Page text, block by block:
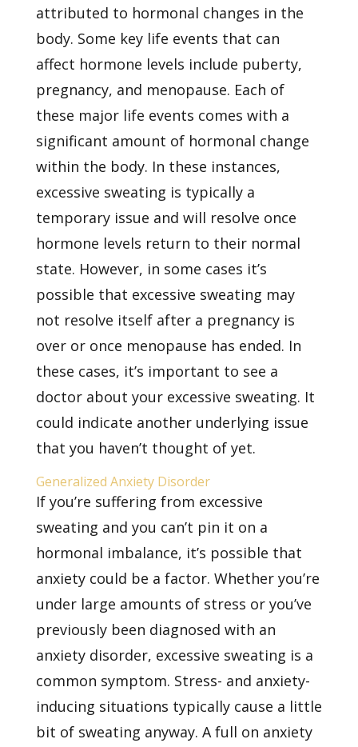
attributed to hormonal changes in the
body. Some key life events that can
affect hormone levels include puberty,
pregnancy, and menopause. Each of
these major life events comes with a
significant amount of hormonal change
within the body. In these instances,
excessive sweating is typically a
temporary issue and will resolve once
hormone levels return to their normal
state. However, in some cases it’s
possible that excessive sweating may
not resolve itself after a pregnancy is
over or once menopause has ended. In
these cases, it’s important to see a
doctor about your excessive sweating. It
could indicate another underlying issue
that you haven’t thought of yet.
Generalized Anxiety Disorder
If you’re suffering from excessive
sweating and you can’t pin it on a
hormonal imbalance, it’s possible that
anxiety could be a factor. Whether you’re
under large amounts of stress or you’ve
previously been diagnosed with an
anxiety disorder, excessive sweating is a
common symptom. Stress- and anxiety-
inducing situations typically cause a little
bit of sweating anyway. A full on anxiety